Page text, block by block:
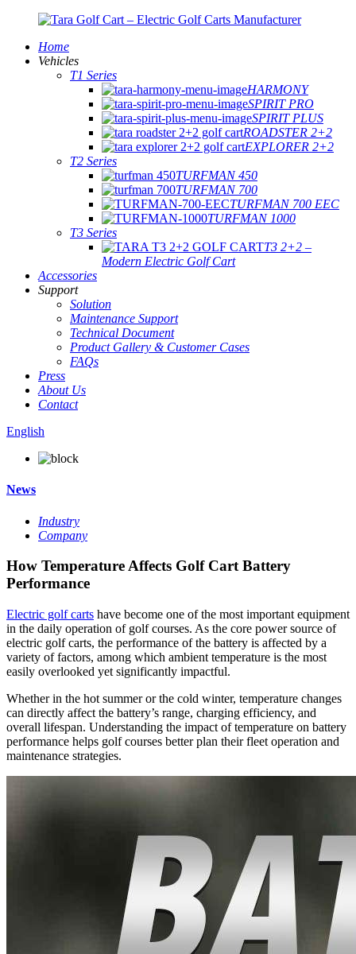
Home
Vehicles
T1 Series
HARMONY
SPIRIT PRO
SPIRIT PLUS
ROADSTER 2+2
EXPLORER 2+2
T2 Series
TURFMAN 450
TURFMAN 700
TURFMAN 700 EEC
TURFMAN 1000
T3 Series
T3 2+2 –
Modern Electric Golf Cart
Accessories
Support
Solution
Maintenance Support
Technical Document
Product Gallery & Customer Cases
FAQs
Press
About Us
Contact
English
News
Industry
Company
How Temperature Affects Golf Cart Battery
Performance
Electric golf carts have become one of the most important equipment
in the daily operation of golf courses. As the core power source of
electric golf carts, the performance of the battery is affected by a
variety of factors, among which ambient temperature is the most
easily overlooked yet significantly impactful.
Whether in the hot summer or the cold winter, temperature changes
can directly affect the battery’s range, charging efficiency, and
overall lifespan. Understanding the impact of temperature on battery
performance helps golf courses better plan their fleet operation and
maintenance strategies.